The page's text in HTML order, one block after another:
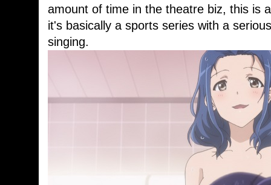
amount of time in the theatre biz, this is
it's basically a sports series with a
singing.